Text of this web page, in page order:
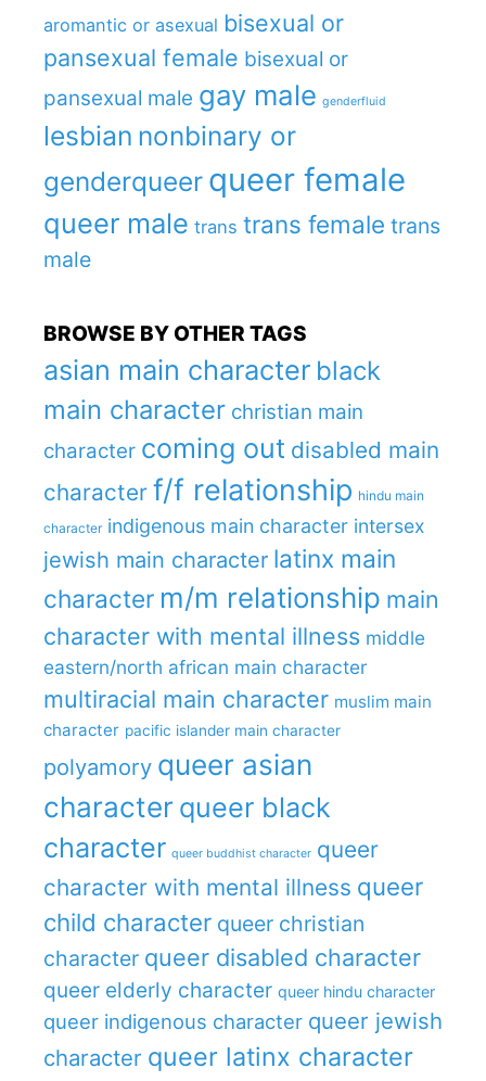
aromantic or asexual bisexual or
pansexual female bisexual or
pansexual male gay male genderfluid
lesbian nonbinary or
genderqueer queer female
queer male trans trans female trans
male
BROWSE BY OTHER TAGS
asian main character black
main character christian main
character coming out disabled main
character f/f relationship hindu main
character indigenous main character intersex
jewish main character latinx main
character m/m relationship main
character with mental illness middle
eastern/north african main character
multiracial main character muslim main
character pacific islander main character
polyamory queer asian
character queer black
character queer buddhist character queer
character with mental illness queer
child character queer christian
character queer disabled character
queer elderly character queer hindu character
queer indigenous character queer jewish
character queer latinx character